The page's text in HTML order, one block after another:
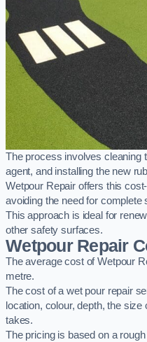
The process involves cleaning
agent, and installing the new
Wetpour Repair offers this
avoiding the need for complete
This approach is ideal for
other safety surfaces.
Wetpour Repair
The average cost of Wetpour
metre.
The cost of a wet pour repair
location, colour, depth, the
takes.
The pricing is based on a